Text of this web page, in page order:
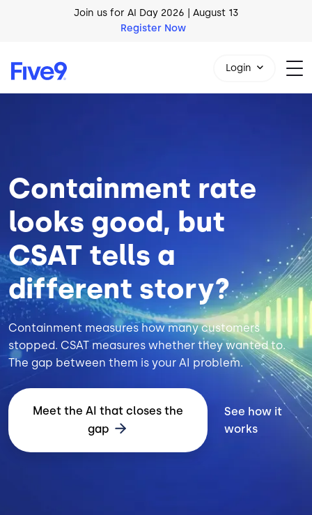
Skip to main contentAI Blueprint for Contact Center Readiness
Download Now
Login
Containment rate
looks good, but
CSAT tells a
different story?
Containment measures how many customers
stopped. CSAT measures whether they wanted to.
The gap between them is your AI problem.
Meet the AI that closes the
gap
See how it
works